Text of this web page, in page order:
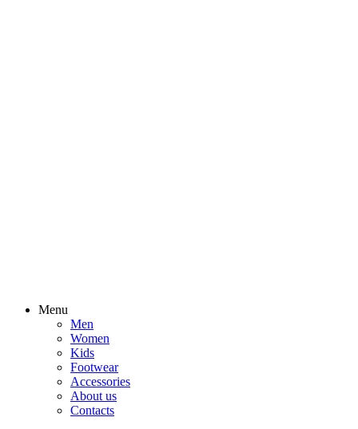
Menu
Men
Women
Kids
Footwear
Accessories
About us
Contacts